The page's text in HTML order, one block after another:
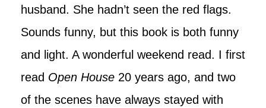
husband. She hadn’t seen the red flags.
Sounds funny, but this book is both funny
and light. A wonderful weekend read. I first
read Open House 20 years ago, and two
of the scenes have always stayed with